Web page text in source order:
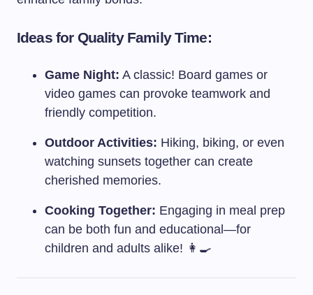
Ideas for Quality Family Time:
Game Night: A classic! Board games or
video games can provoke teamwork and
friendly competition.
Outdoor Activities: Hiking, biking, or even
watching sunsets together can create
cherished memories.
Cooking Together: Engaging in meal prep
can be both fun and educational—for
children and adults alike! 👩‍🍳